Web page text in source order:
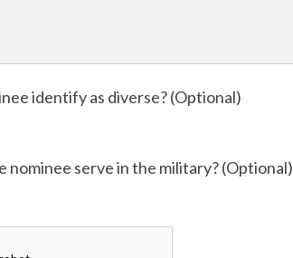
identify as diverse? (Optional)
nominee serve in the military? (Optional)